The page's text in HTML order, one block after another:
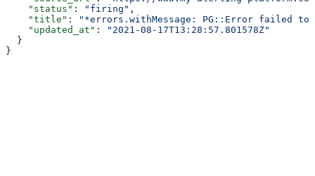
    "status"
: "firing" ,
    "title"
:
"*errors.withMessage: PG::Error failed to
    "updated_at"
:
"2021-08-17T13:28:57.801578Z"
  }
}